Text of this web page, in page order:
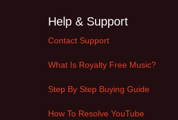
Help & Support
Contact Support
What Is Royalty Free Music?
Step By Step Buying Guide
How To Resolve YouTube